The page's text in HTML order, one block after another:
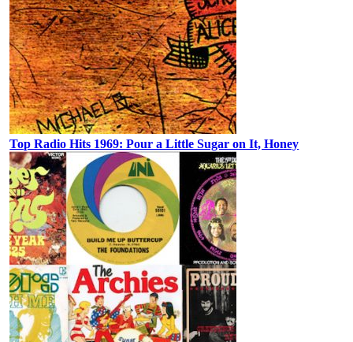
Top Radio Hits 1969: Pour a Little Sugar on It, Honey